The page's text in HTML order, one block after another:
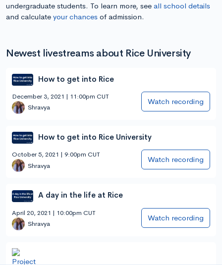
undergraduate students. To learn more, see all school details
and calculate your chances of admission.
Newest livestreams about Rice University
How to get into Rice
December 3, 2021 | 11:00pm CUT
Shravya
Watch recording
How to get into Rice University
October 5, 2021 | 9:00pm CUT
Shravya
Watch recording
A day in the life at Rice
April 20, 2021 | 10:00pm CUT
Shravya
Watch recording